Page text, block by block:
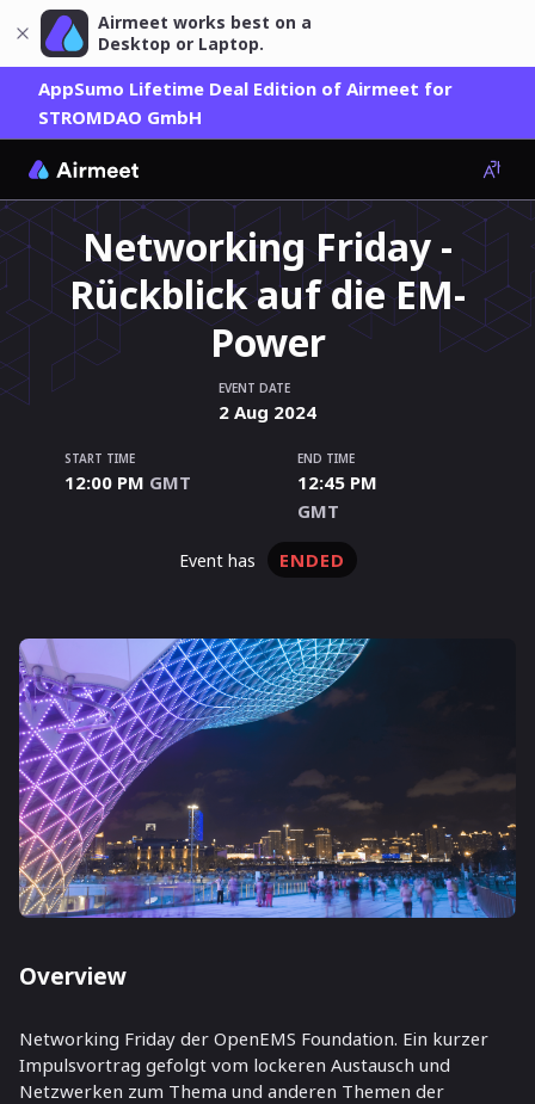
AppSumo Lifetime Deal Edition of Airmeet for
STROMDAO GmbH
Airmeet works best on a
Desktop or Laptop.
Networking Friday -
Rückblick auf die EM-
Power
EVENT DATE
2 Aug 2024
START TIME
12:00 PM GMT
END TIME
12:45 PM
GMT
event has ENDED
Overview
Networking Friday der OpenEMS Foundation. Ein kurzer
Impulsvortrag gefolgt vom lockeren Austausch und
Netzwerken zum Thema und anderen Themen der